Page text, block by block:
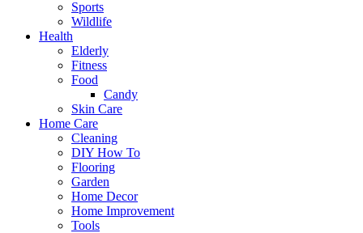
Sports
Wildlife
Health
Elderly
Fitness
Food
Candy
Skin Care
Home Care
Cleaning
DIY How To
Flooring
Garden
Home Decor
Home Improvement
Tools